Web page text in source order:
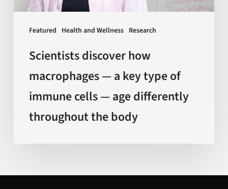
Featured Health and Wellness Research
cells
differently
throughout
Scientists discover how
macrophages — a key type of
immune cells — age differently
throughout the body